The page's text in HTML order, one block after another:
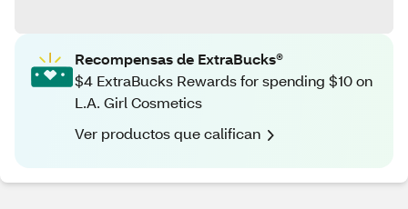
Recompensas de ExtraBucks®
$4 ExtraBucks Rewards for spending $10 on
L.A. Girl Cosmetics
Ver productos que califican